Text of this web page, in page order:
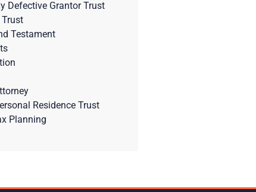
Defective Grantor Trust
Testament
Residence Trust
Planning